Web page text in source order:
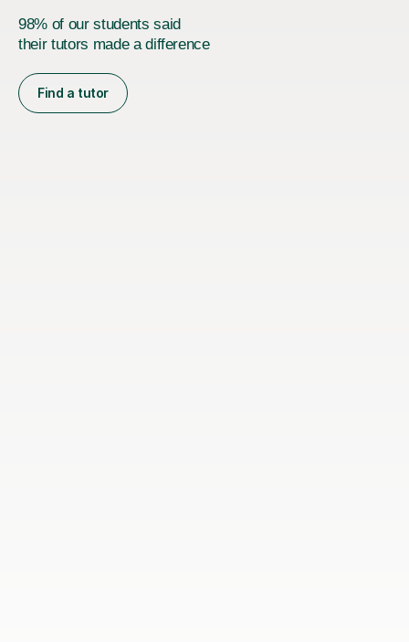
98% of our students said
their tutors made a difference
Find a tutor